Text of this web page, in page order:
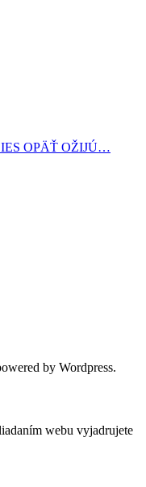
OPÄŤ OŽIJÚ…
by Wordpress.
webu vyjadrujete